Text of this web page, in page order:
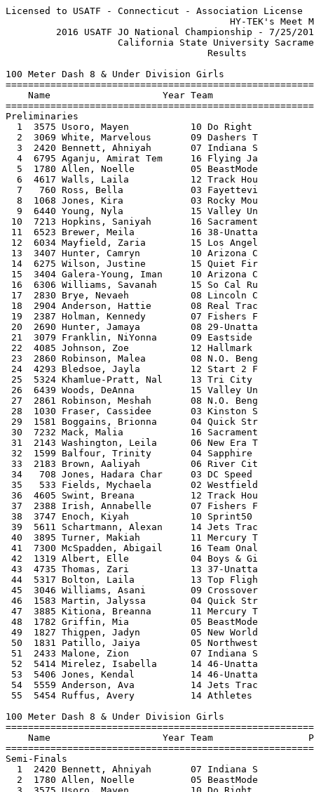
Licensed to USATF - Connecticut - Association License
                                        HY-TEK's Meet Manager 8/3/2016 02:33 PM
         2016 USATF JO National Championship - 7/25/2016 to 7/31/2016          
                    California State University Sacramento                     
                                    Results                                    
 
100 Meter Dash 8 & Under Division Girls
=================================================================================
    Name                    Year Team                    Seed    Prelims  Wind H#
=================================================================================
Preliminaries
  1  3575 Usoro, Mayen           10 Do Right            14.45      14.29Q  0.6  1 
  2  3069 White, Marvelous       09 Dashers T           15.37      14.44Q  0.1  3 
  3  2420 Bennett, Ahniyah       07 Indiana S           14.72      14.45Q  1.1  5 
  4  6795 Aganju, Amirat Tem     16 Flying Ja           14.63      14.56Q  0.3  4 
  5  1780 Allen, Noelle          05 BeastMode           14.82      14.68Q -0.1  7 
  6  4617 Walls, Laila           12 Track Hou           15.36      14.89Q  0.2  2 
  7   760 Ross, Bella            03 Fayettevi           14.92      15.04Q  0.6  8 
  8  1068 Jones, Kira            03 Rocky Mou           14.76      15.18Q  0.3  6 
  9  6440 Young, Nyla            15 Valley Un           14.59      14.90Q  0.1  3 
 10  7213 Hopkins, Saniyah       16 Sacrament           15.26      15.15Q  0.6  1 
 11  6523 Brewer, Meila          16 38-Unatta           15.15      15.16Q  0.3  4 
 12  6034 Mayfield, Zaria        15 Los Angel           14.90      15.25Q  0.6  8 
 13  3407 Hunter, Camryn         10 Arizona C           15.07      15.26Q  1.1  5 
 14  6275 Wilson, Justine        15 Quiet Fir           14.55      15.35Q  0.2  2 
 15  3404 Galera-Young, Iman     10 Arizona C           15.05      15.38Q  0.3  6 
 16  6306 Williams, Savanah      15 So Cal Ru           14.98      15.46Q -0.1  7 
 17  2830 Brye, Nevaeh           08 Lincoln C           15.19      15.35q  0.1  3 
 18  2904 Anderson, Hattie       08 Real Trac           15.27      15.43q  0.6  1 
 19  2387 Holman, Kennedy        07 Fishers F           15.58      15.43q  0.3  6 
 20  2690 Hunter, Jamaya         08 29-Unatta           15.38      15.44q  0.3  4 
 21  3079 Franklin, NiYonna      09 Eastside            15.94      15.50q  0.6  1 
 22  4085 Johnson, Zoe           12 Hallmark            15.87      15.50q  0.1  3 
 23  2860 Robinson, Malea        08 N.O. Beng           15.93      15.55q  0.6  1 
 24  4293 Bledsoe, Jayla         12 Start 2 F           15.83      15.61q  1.1  5 
 25  5324 Khamlue-Pratt, Nal     13 Tri City            16.37      15.62   0.3  6 
 26  6439 Woods, DeAnna          15 Valley Un           15.19      15.63   0.2  2 
 27  2861 Robinson, Meshah       08 N.O. Beng           16.10      15.71   0.3  4 
 28  1030 Fraser, Cassidee       03 Kinston S           15.64      15.74   0.6  8 
 29  1581 Boggains, Brionna      04 Quick Str           15.86      15.75   0.3  4 
 30  7232 Mack, Malia            16 Sacrament           16.15      15.75   1.1  5 
 31  2143 Washington, Leila      06 New Era T           16.24      15.76  -0.1  7 
 32  1599 Balfour, Trinity       04 Sapphire            15.68      15.77  -0.1  7 
 33  2183 Brown, Aaliyah         06 River Cit           16.29      15.85   0.6  8 
 34   708 Jones, Hadara Char     03 DC Speed            15.61      15.89   0.6  8 
 35   533 Fields, Mychaela       02 Westfield           15.77      16.03   0.3  6 
 36  4605 Swint, Breana          12 Track Hou           16.06      16.04   0.1  3 
 37  2388 Irish, Annabelle       07 Fishers F           16.55      16.16   0.3  4 
 38  3747 Enoch, Kiyah           10 Sprint50            15.59      16.20  -0.1  7 
 39  5611 Schartmann, Alexan     14 Jets Trac           16.33      16.22  -0.1  7 
 40  3895 Turner, Makiah         11 Mercury T           16.73      16.22   0.1  3 
 41  7300 McSpadden, Abigail     16 Team Onal           15.94      16.22   0.2  2 
 42  1319 Albert, Elle           04 Boys & Gi                      16.23  -0.1  7 
 43  4735 Thomas, Zari           13 37-Unatta           16.41      16.28   1.1  5 
 44  5317 Bolton, Laila          13 Top Fligh           16.22      16.31   0.3  6 
 45  3046 Williams, Asani        09 Crossover           17.20      16.32   0.3  4 
 46  1583 Martin, Jalyssa        04 Quick Str           16.25      16.35   0.6  8 
 47  3885 Kitiona, Breanna       11 Mercury T           17.23      16.38   1.1  5 
 48  1782 Griffin, Mia           05 BeastMode           16.86      16.64   0.6  1 
 49  1827 Thigpen, Jadyn         05 New World           16.97      16.87   0.2  2 
 50  1831 Patillo, Jaiya         05 Northwest           16.75      16.96   0.2  2 
 51  2433 Malone, Zion           07 Indiana S           16.95      17.03   0.6  1 
 52  5414 Mirelez, Isabella      14 46-Unatta           17.59      17.20   0.6  8 
 53  5406 Jones, Kendal          14 46-Unatta           17.78      17.35   0.6  8 
 54  5559 Anderson, Ava          14 Jets Trac           17.02      17.38   0.1  3 
 55  5454 Ruffus, Avery          14 Athletes            17.27      18.54   0.3  6 
 
100 Meter Dash 8 & Under Division Girls
=================================================================================
    Name                    Year Team                 Prelims      Semis  Wind H#
=================================================================================
Semi-Finals
  1  2420 Bennett, Ahniyah       07 Indiana S           14.45      14.51Q  1.2  3 
  2  1780 Allen, Noelle          05 BeastMode           14.68      14.52Q -0.9  2 
  3  3575 Usoro, Mayen           10 Do Right            14.29      14.54Q -1.4  1 
  4  3069 White, Marvelous       09 Dashers T           14.44      14.53Q -0.9  2 
  5  4617 Walls, Laila           12 Track Hou           14.89      14.57Q -1.4  1 
  6  6795 Aganju, Amirat Tem     16 Flying Ja           14.56      14.70Q  1.2  3 
  7  6275 Wilson, Justine        15 Quiet Fir           15.35      14.89q -0.9  2 
  8  1068 Jones, Kira            03 Rocky Mou           15.18      14.92q -0.9  2 
  9  6440 Young, Nyla            15 Valley Un           14.90      14.94   1.2  3 
 10   760 Ross, Bella            03 Fayettevi           15.04      15.03  -1.4  1 
 11  6523 Brewer, Meila          16 38-Unatta           15.16      15.14  -0.9  2 
 12  6034 Mayfield, Zaria        15 Los Angel           15.25      15.19  -1.4  1 
 13  3404 Galera-Young, Iman     10 Arizona C           15.38      15.35   1.2  3 
 14  3079 Franklin, NiYonna      09 Eastside            15.50      15.36   1.2  3 
 15  2904 Anderson, Hattie       08 Real Trac           15.43      15.42  -1.4  1 
 16  6306 Williams, Savanah      15 So Cal Ru           15.46      15.48   1.2  3 
 17  7213 Hopkins, Saniyah       16 Sacrament           15.15      15.48   1.2  3 
 18  3407 Hunter, Camryn         10 Arizona C           15.26      15.53  -1.4  1 
 19  2690 Hunter, Jamaya         08 29-Unatta           15.44      15.55  -0.9  2 
 20  2387 Holman, Kennedy        07 Fishers F           15.43      15.55  -1.4  1 
 21  4293 Bledsoe, Jayla         12 Start 2 F           15.61      15.56  -1.4  1 
 22  2860 Robinson, Malea        08 N.O. Beng           15.55      15.72  -0.9  2 
 23  4085 Johnson, Zoe           12 Hallmark            15.50      15.81   1.2  3 
 24  2830 Brye, Nevaeh           08 Lincoln C           15.35      15.84  -0.9  2 
 
100 Meter Dash 8 & Under Division Girls
==============================================================================
    Name                    Year Team                   Semis     Finals  Wind
==============================================================================
Finals
  1  3069 White, Marvelous       09 Dashers T           14.53      14.60  -1.7 
  2  3575 Usoro, Mayen           10 Do Right            14.54      14.64  -1.7 
  3  1780 Allen, Noelle          05 BeastMode           14.52      14.79  -1.7 
  4  4617 Walls, Laila           12 Track Hou           14.57      14.82  -1.7 
  5  2420 Bennett, Ahniyah       07 Indiana S           14.51      14.83  -1.7 
  6  6795 Aganju, Amirat Tem     16 Flying Ja           14.70      14.88  -1.7 
  7  6275 Wilson, Justine        15 Quiet Fir           14.89      15.16  -1.7 
  8  1068 Jones, Kira            03 Rocky Mou           14.92      15.21  -1.7 
 
200 Meter Dash 8 & Under Division Girls
=================================================================================
    Name                    Year Team                    Seed    Prelims  Wind H#
=================================================================================
Preliminaries
  1  3575 Usoro, Mayen           10 Do Right            30.93      29.90Q -1.3  4 
  2  1453 Harris, Olivia         04 Jackrabbi           30.14      29.95Q -1.4  1 
  3  4617 Walls, Laila           12 Track Hou           31.20      30.63Q -0.8  7 
  4  2420 Bennett, Ahniyah       07 Indiana S           31.29      30.74Q -1.9  5 
  5  1068 Jones, Kira            03 Rocky Mou           30.52      31.03Q  1.0  3 
  6  6795 Aganju, Amirat Tem     16 Flying Ja           30.18      31.30Q  1.1  2 
  7   774 Hairston, Alicia       03 Firebirds           31.28      31.54Q -0.7  6  31.531
  8  3069 White, Marvelous       09 Dashers T           31.82      30.53Q -1.3  4 
  9  1780 Allen, Noelle          05 BeastMode           31.54      30.90Q -1.4  1 
 10  3079 Franklin, NiYonna      09 Eastside            33.13      31.54Q  1.1  2  31.531
 11   710 Joseph, Aida           03 DC Speed            31.09      31.66Q -0.7  6 
 12  2830 Brye, Nevaeh           08 Lincoln C           31.90      31.80Q -1.9  5 
 13  5960 Ball, Makiah           15 Las Vegas           31.69      31.91Q  1.0  3 
 14  2387 Holman, Kennedy        07 Fishers F           33.51      32.08Q -0.8  7 
 15  4880 Craven, Zion           13 Federal W           31.54